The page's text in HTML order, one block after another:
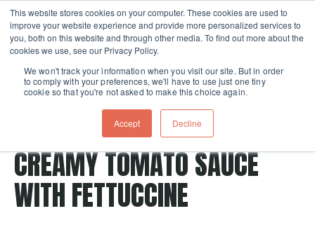
This website stores cookies on your computer. These cookies are used to
improve your website experience and provide more personalized services to
you, both on this website and through other media. To find out more about the
cookies we use, see our Privacy Policy.
We won't track your information when you visit our site. But in order
to comply with your preferences, we'll have to use just one tiny
cookie so that you're not asked to make this choice again.
Accept Decline
Skip navigation menu toggle
pasta Entree
CREAMY TOMATO SAUCE
WITH FETTUCCINE